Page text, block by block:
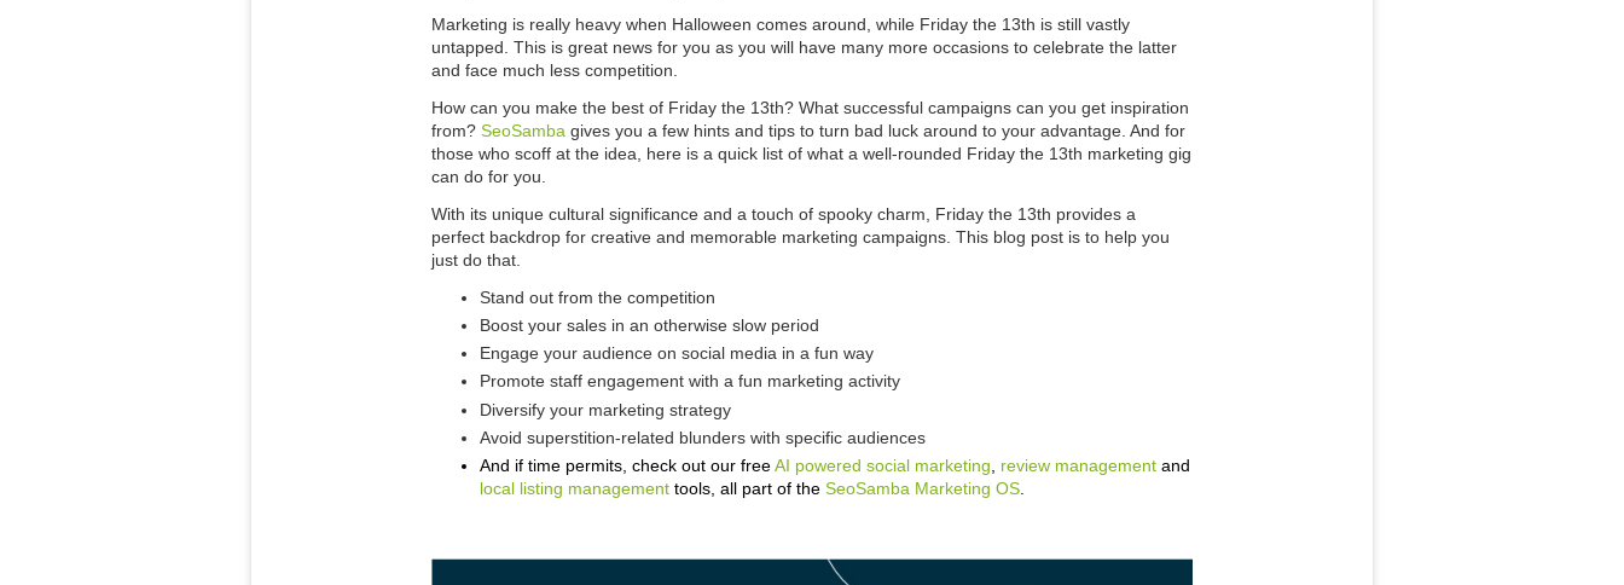
Marketing is really heavy when Halloween comes around, while Friday the 13th is still vastly
untapped. This is great news for you as you will have many more occasions to celebrate the latter
and face much less competition.
How can you make the best of Friday the 13th? What successful campaigns can you get inspiration
from?SeoSamba gives you a few hints and tips to turn bad luck around to your advantage. And for
those who scoff at the idea, here is a quick list of what a well-rounded Friday the 13th marketing gig
can do for you.
With its unique cultural significance and a touch of spooky charm, Friday the 13th provides a
perfect backdrop for creative and memorable marketing campaigns. This blog post is to help you
just do that.
Stand out from the competition
Boost your sales in an otherwise slow period
Engage your audience on social media in a fun way
Promote staff engagement with a fun marketing activity
Diversify your marketing strategy
Avoid superstition-related blunders with specific audiences
And if time permits, check out our freeAI powered social marketing review managementand
local listing managementtools, all part of the SeoSamba Marketing OS.